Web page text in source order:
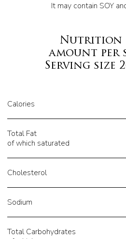
It may contain SOY
Nutrition
amount per
Serving size
Calories
Total Fat
of which saturated
Cholesterol
Sodium
Total Carbohydrates